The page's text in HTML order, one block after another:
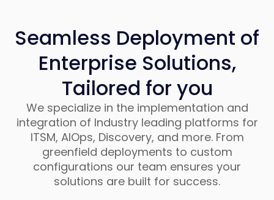
Seamless Deployment of
Enterprise Solutions,
Tailored for you
We specialize in the implementation and
integration of Industry leading platforms for
ITSM, AIOps, Discovery, and more. From
greenfield deployments to custom
configurations our team ensures your
solutions are built for success.